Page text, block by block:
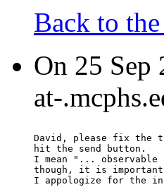
Back to
On 25 Sep
at-
David, please fix the
hit the send button.
I mean "... observable
though, it is important
I appologize for the